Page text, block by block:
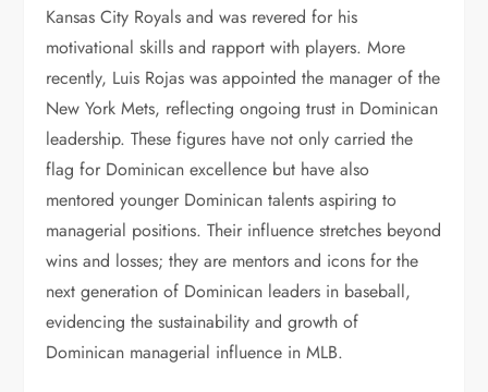
Kansas City Royals and was revered for his
motivational skills and rapport with players. More
recently, Luis Rojas was appointed the manager of the
New York Mets, reflecting ongoing trust in Dominican
leadership. These figures have not only carried the
flag for Dominican excellence but have also
mentored younger Dominican talents aspiring to
managerial positions. Their influence stretches beyond
wins and losses; they are mentors and icons for the
next generation of Dominican leaders in baseball,
evidencing the sustainability and growth of
Dominican managerial influence in MLB.